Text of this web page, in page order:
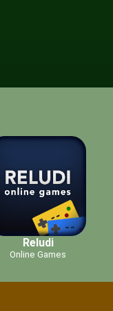
Reludi
Online Games